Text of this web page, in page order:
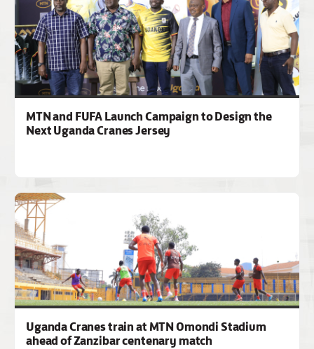
MTN and FUFA Launch Campaign to Design the
Next Uganda Cranes Jersey
Uganda Cranes train at MTN Omondi Stadium
ahead of Zanzibar centenary match